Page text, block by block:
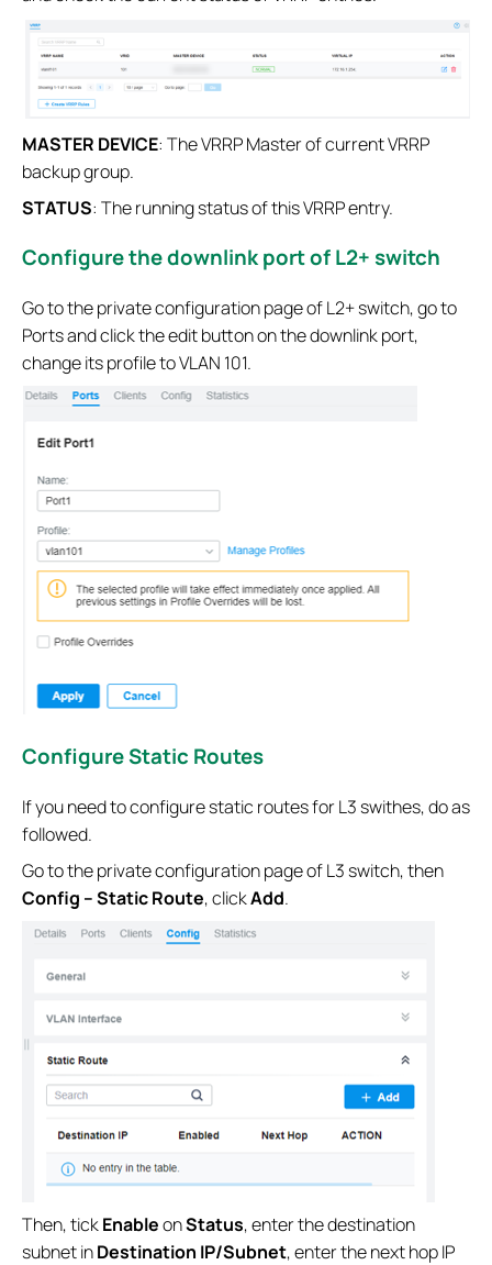
MASTER DEVICE: The VRRP Master of current VRRP
backup group.
STATUS: The running status of this VRRP entry.
Configure the downlink port of L2+ switch
Go to the private configuration page of L2+ switch, go to
Ports and click the edit button on the downlink port,
change its profile to VLAN 101.
Configure Static Routes
If you need to configure static routes for L3 swithes, do as
followed.
Go to the private configuration page of L3 switch, then
Config – Static Route, clickAdd.
Then, tickEnableonStatus, enter the destination
subnet inDestination IP/Subnet, enter the next hop IP